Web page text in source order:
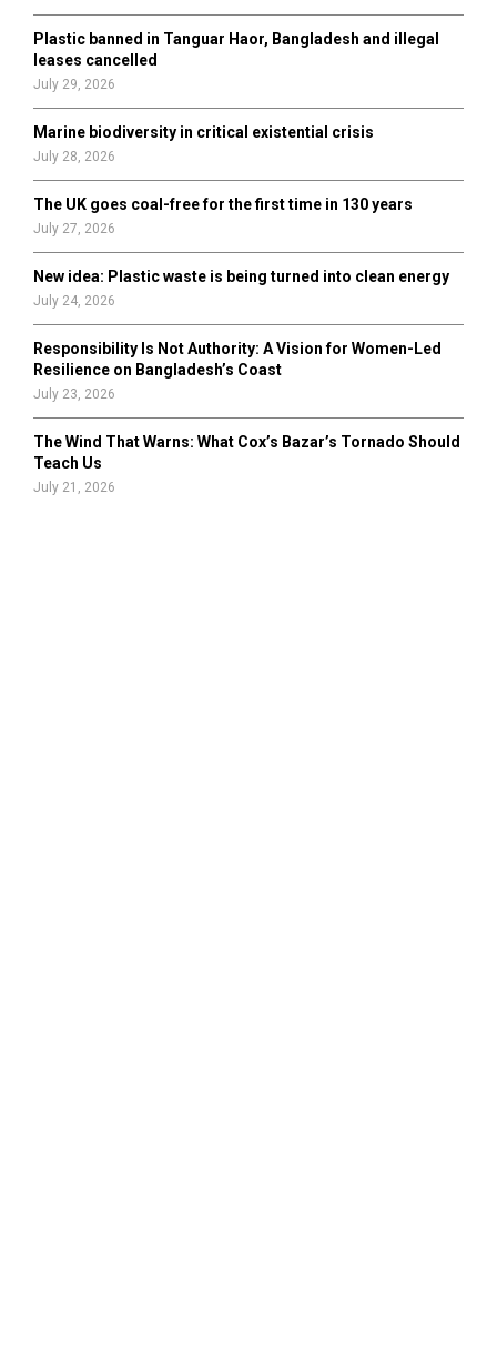
H
Plastic banned in Tanguar Haor, Bangladesh and illegal
leases cancelled
July 29, 2026
Marine biodiversity in critical existential crisis
July 28, 2026
The UK goes coal-free for the first time in 130 years
July 27, 2026
New idea: Plastic waste is being turned into clean energy
July 24, 2026
Responsibility Is Not Authority: A Vision for Women-Led
Resilience on Bangladesh’s Coast
July 23, 2026
The Wind That Warns: What Cox’s Bazar’s Tornado Should
Teach Us
July 21, 2026